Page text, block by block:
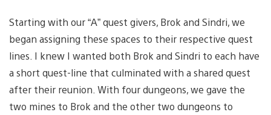
Starting with our “A” quest givers, Brok and Sindri, we
began assigning these spaces to their respective quest
lines. I knew I wanted both Brok and Sindri to each have
a short quest-line that culminated with a shared quest
after their reunion. With four dungeons, we gave the
two mines to Brok and the other two dungeons to